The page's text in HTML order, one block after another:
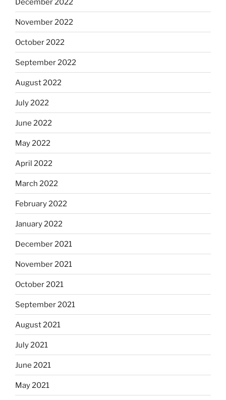
December 2022
November 2022
October 2022
September 2022
August 2022
July 2022
June 2022
May 2022
April 2022
March 2022
February 2022
January 2022
December 2021
November 2021
October 2021
September 2021
August 2021
July 2021
June 2021
May 2021